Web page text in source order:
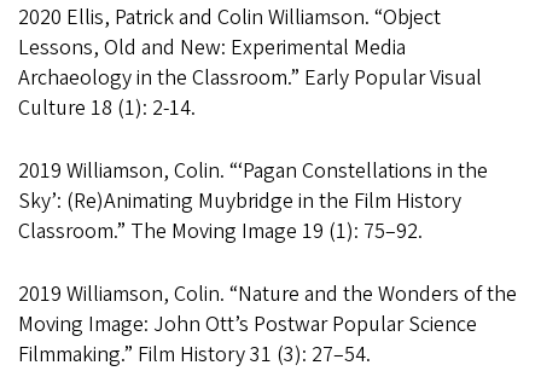
2020 Ellis, Patrick and Colin Williamson. “Object
Lessons, Old and New: Experimental Media
Archaeology in the Classroom.” Early Popular Visual
Culture 18 (1): 2-14.
2019 Williamson, Colin. “‘Pagan Constellations in the
Sky’: (Re)Animating Muybridge in the Film History
Classroom.” The Moving Image 19 (1): 75–92.
2019 Williamson, Colin. “Nature and the Wonders of the
Moving Image: John Ott’s Postwar Popular Science
Filmmaking.” Film History 31 (3): 27–54.